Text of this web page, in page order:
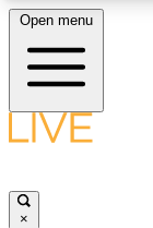
LIVE
Open menu
×